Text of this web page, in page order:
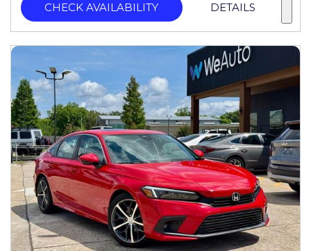
CHECK AVAILABILITY DETAILS